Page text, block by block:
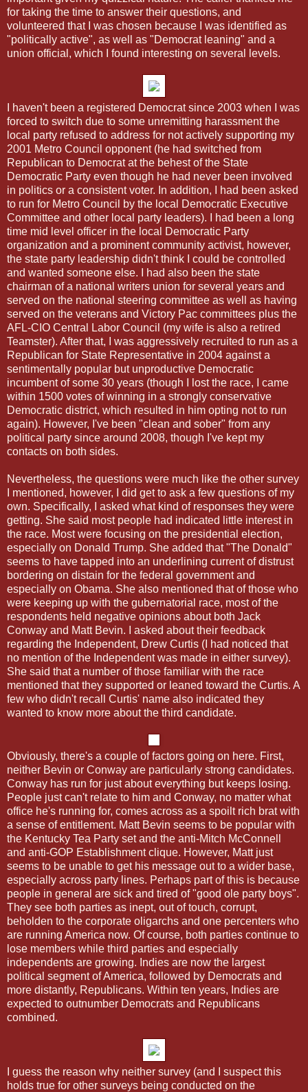
for taking the time to answer their questions, and
volunteered that I was chosen because I was identified as
"politically active", as well as "Democrat leaning" and a
union official, which I found interesting on several levels.
I haven't been a registered Democrat since 2003 when I was
forced to switch due to some unremitting harassment the
local party refused to address for not actively supporting my
2001 Metro Council opponent (he had switched from
Republican to Democrat at the behest of the State
Democratic Party even though he had never been involved
in politics or a consistent voter. In addition, I had been asked
to run for Metro Council by the local Democratic Executive
Committee and other local party leaders). I had been a long
time mid level officer in the local Democratic Party
organization and a prominent community activist, however,
the state party leadership didn't think I could be controlled
and wanted someone else. I had also been the state
chairman of a national writers union for several years and
served on the national steering committee as well as having
served on the veterans and Victory Pac committees plus the
AFL-CIO Central Labor Council (my wife is also a retired
Teamster). After that, I was aggressively recruited to run as a
Republican for State Representative in 2004 against a
sentimentally popular but unproductive Democratic
incumbent of some 30 years (though I lost the race, I came
within 1500 votes of winning in a strongly conservative
Democratic district, which resulted in him opting not to run
again). However, I've been "clean and sober" from any
political party since around 2008, though I've kept my
contacts on both sides.
Nevertheless, the questions were much like the other survey
I mentioned, however, I did get to ask a few questions of my
own. Specifically, I asked what kind of responses they were
getting. She said most people had indicated little interest in
the race. Most were focusing on the presidential election,
especially on Donald Trump. She added that "The Donald"
seems to have tapped into an underlining current of distrust
bordering on distain for the federal government and
especially on Obama. She also mentioned that of those who
were keeping up with the gubernatorial race, most of the
respondents held negative opinions about both Jack
Conway and Matt Bevin. I asked about their feedback
regarding the Independent, Drew Curtis (I had noticed that
no mention of the Independent was made in either survey).
She said that a number of those familiar with the race
mentioned that they supported or leaned toward the Curtis. A
few who didn't recall Curtis' name also indicated they
wanted to know more about the third candidate.
Obviously, there's a couple of factors going on here. First,
neither Bevin or Conway are particularly strong candidates.
Conway has run for just about everything but keeps losing.
People just can't relate to him and Conway, no matter what
office he's running for, comes across as a spoilt rich brat with
a sense of entitlement. Matt Bevin seems to be popular with
the Kentucky Tea Party set and the anti-Mitch McConnell
and anti-GOP Establishment clique. However, Matt just
seems to be unable to get his message out to a wider base,
especially across party lines. Perhaps part of this is because
people in general are sick and tired of "good ole party boys".
They see both parties as inept, out of touch, corrupt,
beholden to the corporate oligarchs and one percenters who
are running America now. Of course, both parties continue to
lose members while third parties and especially
independents are growing. Indies are now the largest
political segment of America, followed by Democrats and
more distantly, Republicans. Within ten years, Indies are
expected to outnumber Democrats and Republicans
combined.
I guess the reason why neither survey (and I suspect this
holds true for other surveys being conducted on the